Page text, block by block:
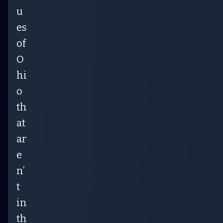
u
es
of
O
hi
o
th
at
ar
e
n’
t
in
th